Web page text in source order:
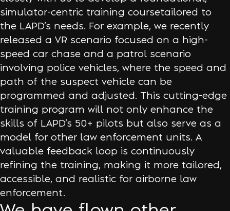
simulator-centric training coursetailored to
the LAPD’s needs. For example, we recently
released a VR scenario focused on a high-
speed car chase and a patrol scenario
involving police vehicles, where the speed and
path of the suspect vehicle can be
programmed and adjusted. This cutting-edge
training program will not only enhance the
skills of LAPD’s 50+ pilots but also serve as a
model for other law enforcement units. A
valuable feedback loop is continuously
refining the training, making it more tailored,
accessible, and realistic for airborne law
enforcement.